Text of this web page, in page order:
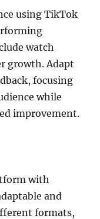
using TikTok
watch
growth. Adapt
focusing
while
improvement.
with
and
formats,